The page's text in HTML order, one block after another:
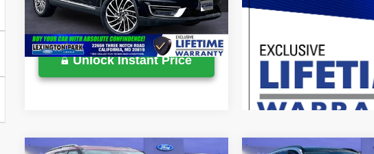
Available 74,337 mi Ext.
Unlock Instant Price